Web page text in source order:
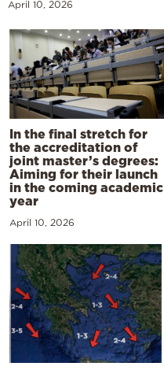
April 10, 2026
In the final stretch for
the accreditation of
joint master’s degrees:
Aiming for their launch
in the coming academic
year
April 10, 2026